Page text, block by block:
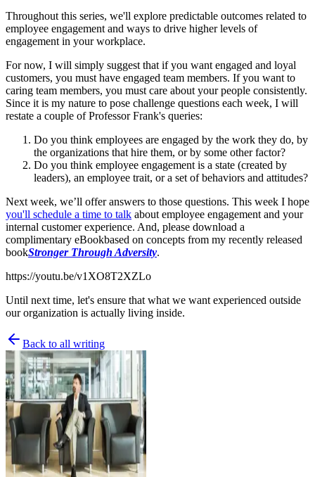
Throughout this series, we'll explore predictable outcomes related to
employee engagement and ways to drive higher levels of
engagement in your workplace.
For now, I will simply suggest that if you want engaged and loyal
customers, you must have engaged team members. If you want to
caring team members, you must care about your people consistently.
Since it is my nature to pose challenge questions each week, I will
restate a couple of Professor Frank's queries:
Do you think employees are engaged by the work they do, by
the organizations that hire them, or by some other factor?
Do you think employee engagement is a state (created by
leaders), an employee trait, or a set of behaviors and attitudes?
Next week, we’ll offer answers to those questions. This week I hope
you'll schedule a time to talk about employee engagement and your
internal customer experience. And, please download a
complimentary eBookbased on concepts from my recently released
bookStronger Through Adversity.
https://youtu.be/v1XO8T2XZLo
Until next time, let's ensure that what we want experienced outside
our organization is actually living inside.
Back to all writing